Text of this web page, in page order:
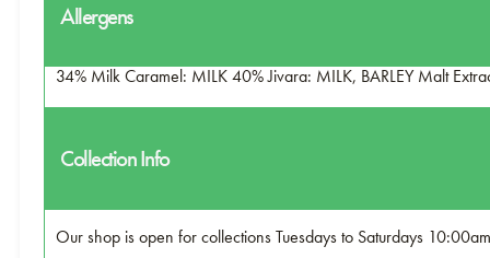
Allergens
34% Milk Caramel: MILK 40% Jivara: MILK, BARLEY Malt
Collection Info
Our shop is open for collections Tuesdays to Saturdays